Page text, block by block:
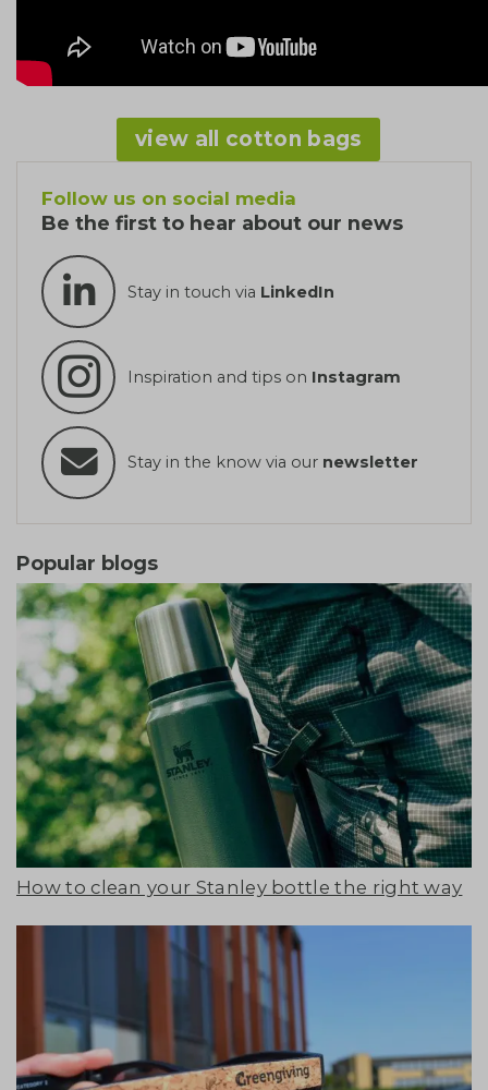
view all cotton bags
Follow us on social media
Be the first to hear about our news
Stay in touch via LinkedIn
Inspiration and tips on Instagram
Stay in the know via our newsletter
Popular blogs
How to clean your Stanley bottle the right way